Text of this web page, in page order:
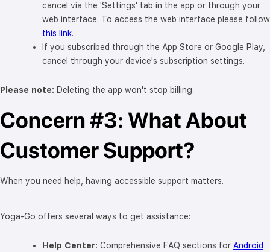
cancel via the 'Settings' tab in the app or through your
web interface. To access the web interface please follow
this link.
If you subscribed through the App Store or Google Play,
cancel through your device's subscription settings.
Please note: Deleting the app won't stop billing.
Concern #3: What About
Customer Support?
When you need help, having accessible support matters.
Yoga-Go offers several ways to get assistance:
Help Center: Comprehensive FAQ sections for Android